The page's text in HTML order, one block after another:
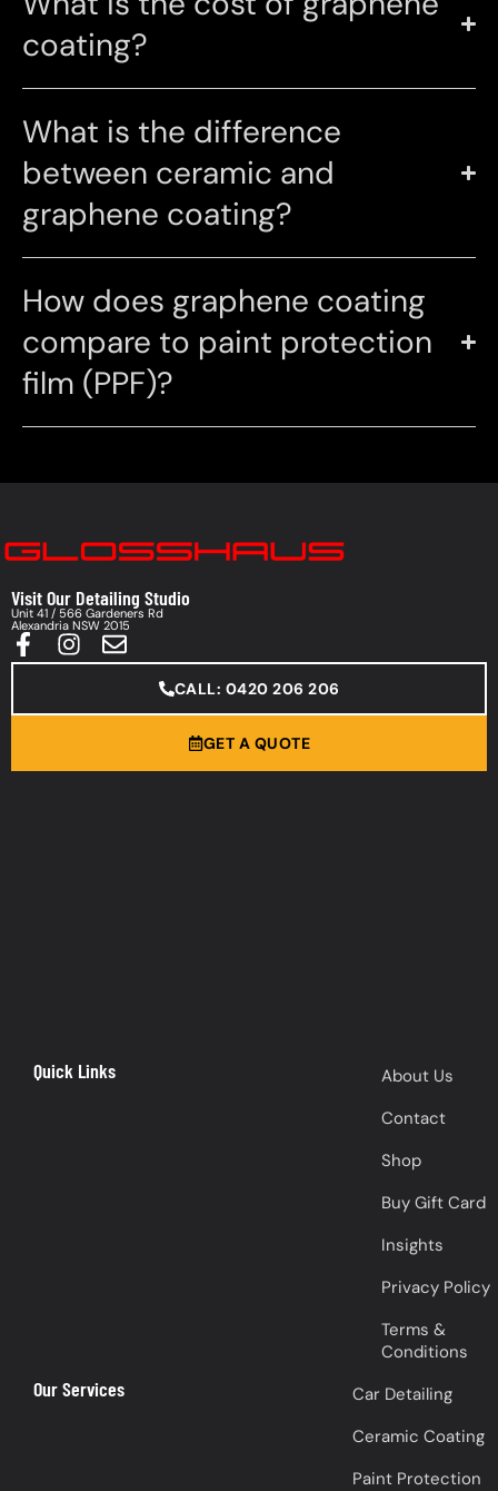
coating?
What is the difference
between ceramic and
graphene coating?
How does graphene coating
compare to paint protection
film (PPF)?
Visit Our Detailing Studio
Unit 41 / 566 Gardeners Rd
Alexandria NSW 2015
CALL: 0420 206 206
GET A QUOTE
Quick Links
About Us
Contact
Shop
Buy Gift Card
Insights
Privacy Policy
Terms &
Conditions
Our Services
Car Detailing
Ceramic Coating
Paint Protection